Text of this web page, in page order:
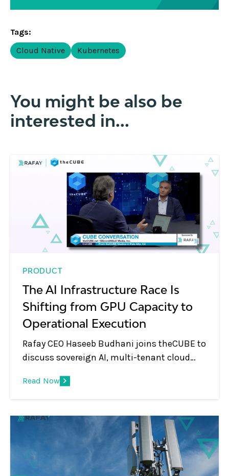
Tags:
Cloud Native
Kubernetes
You might be also be
interested in...
PRODUCT
The AI Infrastructure Race Is
Shifting from GPU Capacity to
Operational Execution
Rafay CEO Haseeb Budhani joins theCUBE to
discuss sovereign AI, multi-tenant cloud
from infrastructure to AI services.
Read Now